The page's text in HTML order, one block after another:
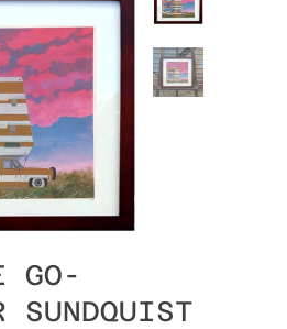
GO-
SUNDQUIST